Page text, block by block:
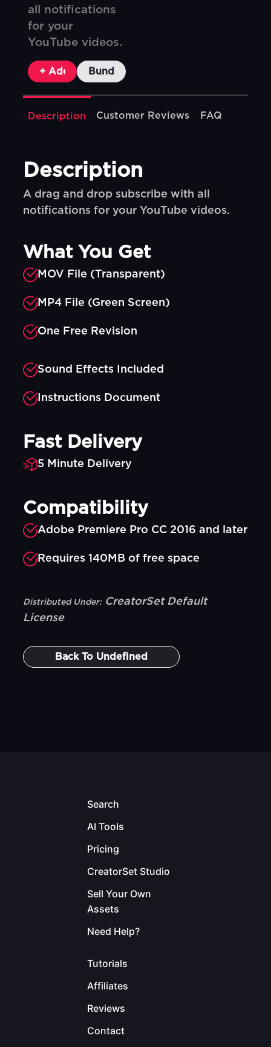
all notifications
for your
YouTube videos.
+ Add To CartBundle & Save
Description Customer Reviews FAQ
Description
A drag and drop subscribe with all
notifications for your YouTube videos.
What You Get
MOV File (Transparent)
MP4 File (Green Screen)
One Free Revision
Sound Effects Included
Instructions Document
Fast Delivery
5 Minute Delivery
Compatibility
Adobe Premiere Pro CC 2016 and later
Requires 140MB of free space
Distributed Under: CreatorSet Default
License
Back To Undefined
Search
AI Tools
Pricing
CreatorSet Studio
Sell Your Own
Assets
Need Help?
Tutorials
Affiliates
Reviews
Contact